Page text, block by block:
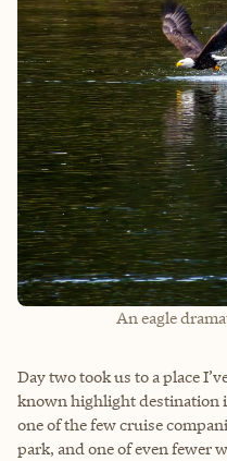
An eagle
Day two took us to a place
known highlight destination
one of the few cruise
park, and one of even fewer